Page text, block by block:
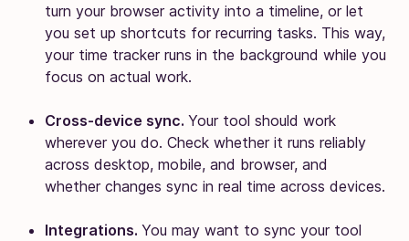
turn your browser activity into a timeline, or let
you set up shortcuts for recurring tasks. This way,
your time tracker runs in the background while you
focus on actual work.
Cross-device sync. Your tool should work
wherever you do. Check whether it runs reliably
across desktop, mobile, and browser, and
whether changes sync in real time across devices.
Integrations. You may want to sync your tool